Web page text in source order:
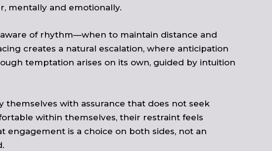
mentally and emotionally.
of rhythm—when to maintain distance and
creates a natural escalation, where anticipation
temptation arises on its own, guided by intuition
themselves with assurance that does not seek
within themselves, their restraint feels
is a choice on both sides, not an